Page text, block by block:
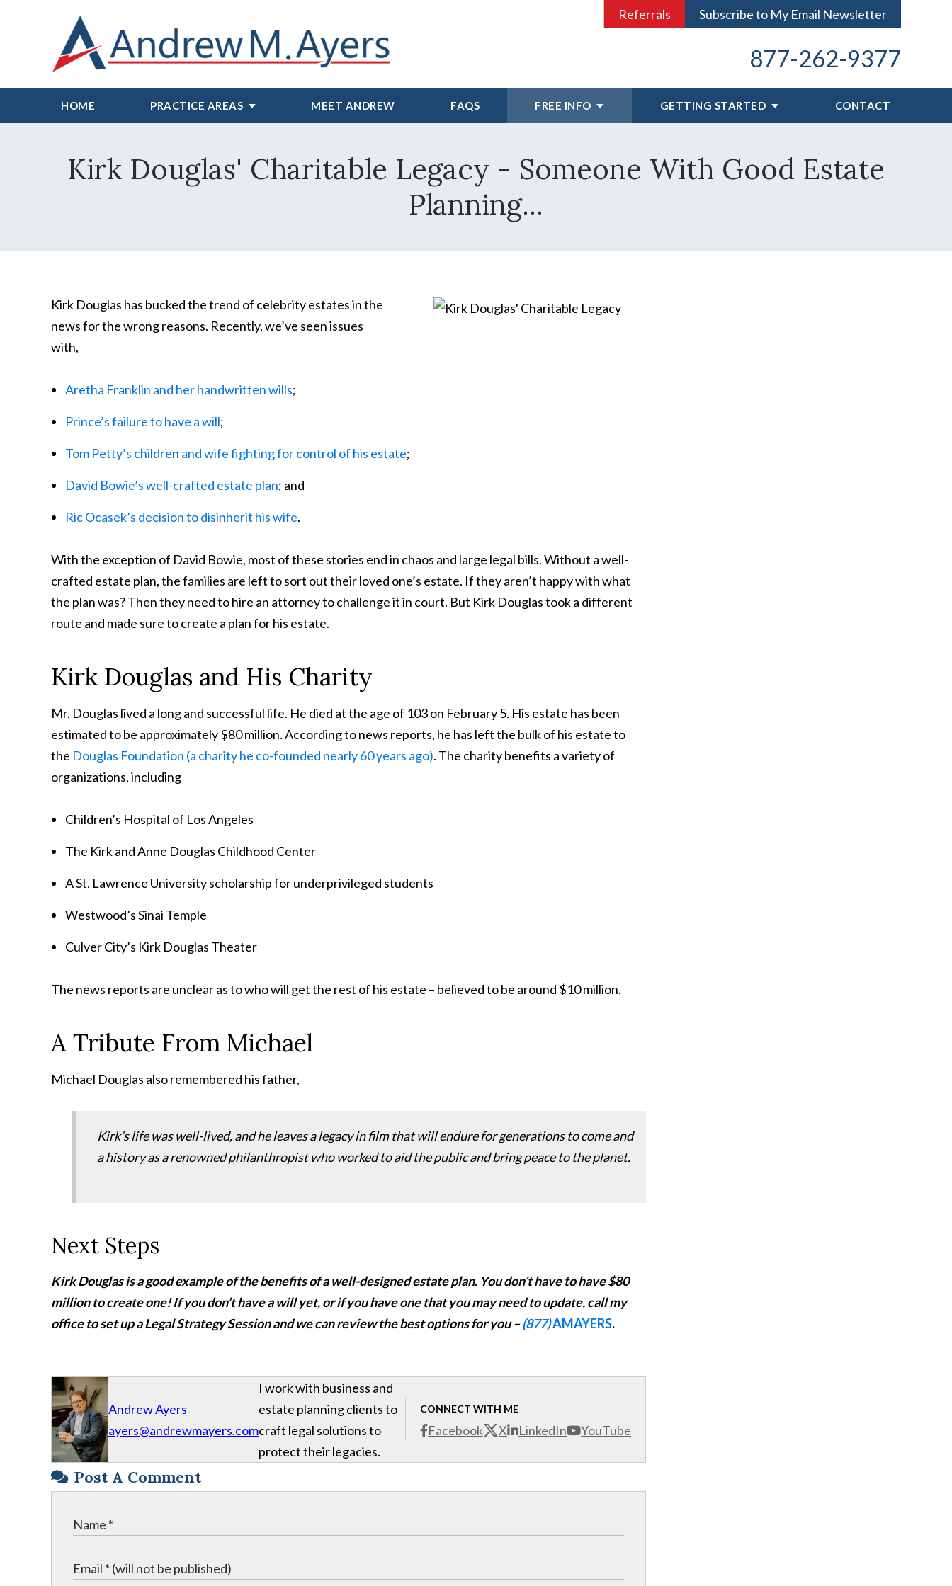
Referrals Subscribe to My Email Newsletter
877-262-9377
HOME PRACTICE AREAS MEET ANDREW FAQS FREE INFO GETTING STARTED CONTACT
Kirk Douglas' Charitable Legacy - Someone With Good Estate
Planning...
Kirk Douglas has bucked the trend of celebrity estates in the
news for the wrong reasons. Recently, we’ve seen issues
with,
Aretha Franklin and her handwritten wills;
Prince’s failure to have a will;
Tom Petty’s children and wife fighting for control of his estate;
David Bowie’s well-crafted estate plan; and
Ric Ocasek’s decision to disinherit his wife.
With the exception of David Bowie, most of these stories end in chaos and large legal bills. Without a well-
crafted estate plan, the families are left to sort out their loved one’s estate. If they aren’t happy with what
the plan was? Then they need to hire an attorney to challenge it in court. But Kirk Douglas took a different
route and made sure to create a plan for his estate.
Kirk Douglas and His Charity
Mr. Douglas lived a long and successful life. He died at the age of 103 on February 5. His estate has been
estimated to be approximately $80 million. According to news reports, he has left the bulk of his estate to
the Douglas Foundation (a charity he co-founded nearly 60 years ago). The charity benefits a variety of
organizations, including
Children’s Hospital of Los Angeles
The Kirk and Anne Douglas Childhood Center
A St. Lawrence University scholarship for underprivileged students
Westwood’s Sinai Temple
Culver City’s Kirk Douglas Theater
The news reports are unclear as to who will get the rest of his estate – believed to be around $10 million.
A Tribute From Michael
Michael Douglas also remembered his father,
Kirk’s life was well-lived, and he leaves a legacy in film that will endure for generations to come and
a history as a renowned philanthropist who worked to aid the public and bring peace to the planet.
Next Steps
Kirk Douglas is a good example of the benefits of a well-designed estate plan. You don’t have to have $80
million to create one! If you don’t have a will yet, or if you have one that you may need to update,call my
office to set up a Legal Strategy Session and we can review the best options for you –(877)AMAYERS.
Andrew Ayers
ayers@andrewmayers.com
CONNECT WITH ME
Facebook X LinkedIn YouTube
I work with business and
estate planning clients to
craft legal solutions to
protect their legacies.
Post A Comment